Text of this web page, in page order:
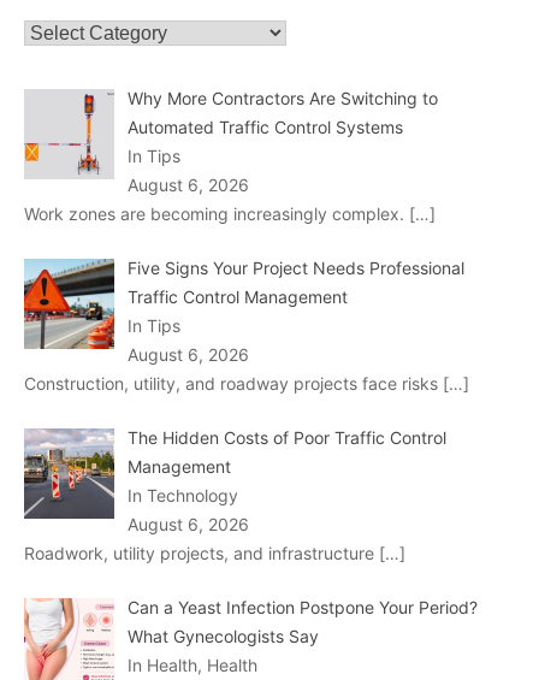
Categories
Why More Contractors Are Switching to
Automated Traffic Control Systems
In Tips
August 6, 2026
Work zones are becoming increasingly complex. […]
Five Signs Your Project Needs Professional
Traffic Control Management
In Tips
August 6, 2026
Construction, utility, and roadway projects face risks […]
The Hidden Costs of Poor Traffic Control
Management
In Technology
August 6, 2026
Roadwork, utility projects, and infrastructure […]
Can a Yeast Infection Postpone Your Period?
What Gynecologists Say
In Health, Health